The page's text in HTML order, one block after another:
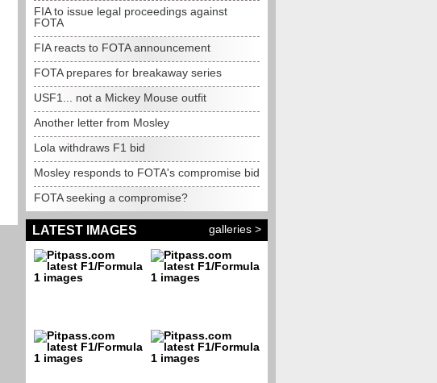
FIA to issue legal proceedings against
FOTA
FIA reacts to FOTA announcement
FOTA prepares for breakaway series
USF1... not a Mickey Mouse outfit
Another letter from Mosley
Lola withdraws F1 bid
Mosley responds to FOTA's compromise bid
FOTA seeking a compromise?
LATEST IMAGES galleries >